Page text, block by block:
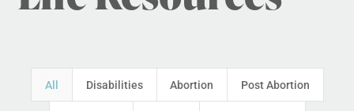
All Disabilities Abortion Post Abortion